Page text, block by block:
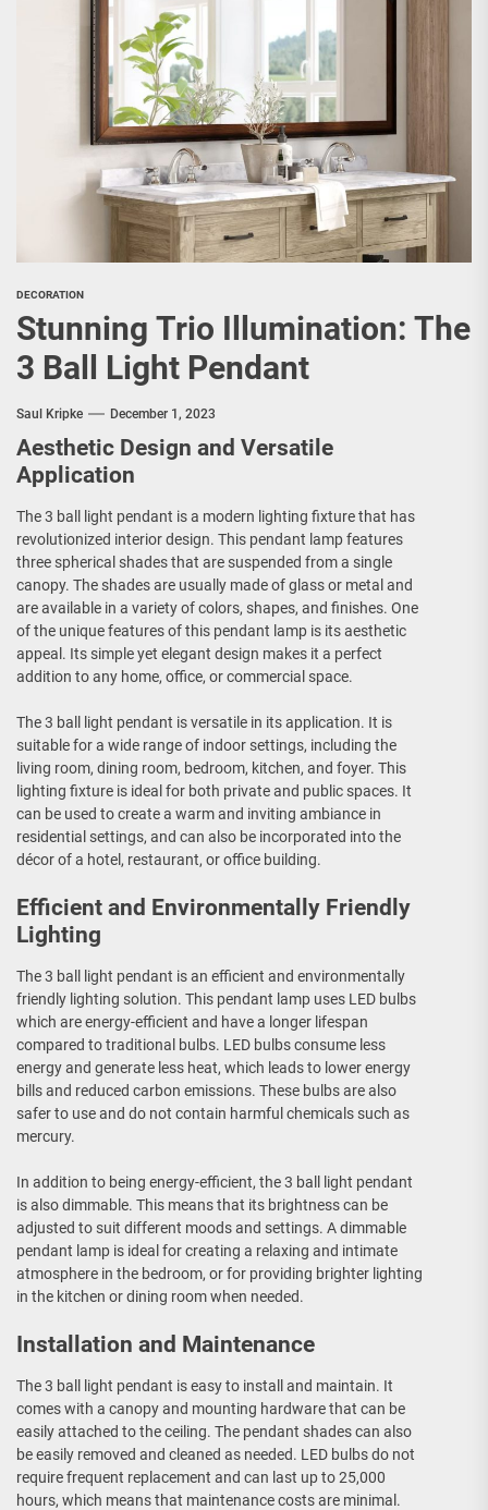
DECORATION
Stunning Trio Illumination: The
3 Ball Light Pendant
Saul Kripke December 1, 2023
Aesthetic Design and Versatile
Application
The 3 ball light pendant is a modern lighting fixture that has
revolutionized interior design. This pendant lamp features
three spherical shades that are suspended from a single
canopy. The shades are usually made of glass or metal and
are available in a variety of colors, shapes, and finishes. One
of the unique features of this pendant lamp is its aesthetic
appeal. Its simple yet elegant design makes it a perfect
addition to any home, office, or commercial space.
The 3 ball light pendant is versatile in its application. It is
suitable for a wide range of indoor settings, including the
living room, dining room, bedroom, kitchen, and foyer. This
lighting fixture is ideal for both private and public spaces. It
can be used to create a warm and inviting ambiance in
residential settings, and can also be incorporated into the
décor of a hotel, restaurant, or office building.
Efficient and Environmentally Friendly
Lighting
The 3 ball light pendant is an efficient and environmentally
friendly lighting solution. This pendant lamp uses LED bulbs
which are energy-efficient and have a longer lifespan
compared to traditional bulbs. LED bulbs consume less
energy and generate less heat, which leads to lower energy
bills and reduced carbon emissions. These bulbs are also
safer to use and do not contain harmful chemicals such as
mercury.
In addition to being energy-efficient, the 3 ball light pendant
is also dimmable. This means that its brightness can be
adjusted to suit different moods and settings. A dimmable
pendant lamp is ideal for creating a relaxing and intimate
atmosphere in the bedroom, or for providing brighter lighting
in the kitchen or dining room when needed.
Installation and Maintenance
The 3 ball light pendant is easy to install and maintain. It
comes with a canopy and mounting hardware that can be
easily attached to the ceiling. The pendant shades can also
be easily removed and cleaned as needed. LED bulbs do not
require frequent replacement and can last up to 25,000
hours, which means that maintenance costs are minimal.